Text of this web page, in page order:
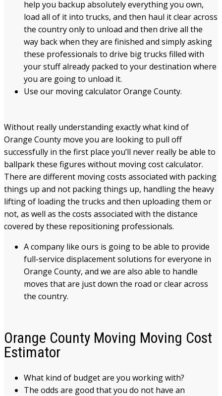
help you backup absolutely everything you own,
load all of it into trucks, and then haul it clear across
the country only to unload and then drive all the
way back when they are finished and simply asking
these professionals to drive big trucks filled with
your stuff already packed to your destination where
you are going to unload it.
Use our moving calculator Orange County.
Without really understanding exactly what kind of
Orange County move you are looking to pull off
successfully in the first place you’ll never really be able to
ballpark these figures without moving cost calculator.
There are different moving costs associated with packing
things up and not packing things up, handling the heavy
lifting of loading the trucks and then uploading them or
not, as well as the costs associated with the distance
covered by these repositioning professionals.
A company like ours is going to be able to provide
full-service displacement solutions for everyone in
Orange County, and we are also able to handle
moves that are just down the road or clear across
the country.
Orange County Moving Moving Cost
Estimator
What kind of budget are you working with?
The odds are good that you do not have an